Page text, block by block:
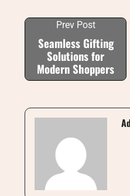
Prev Post
Seamless Gifting
Solutions for
Modern Shoppers